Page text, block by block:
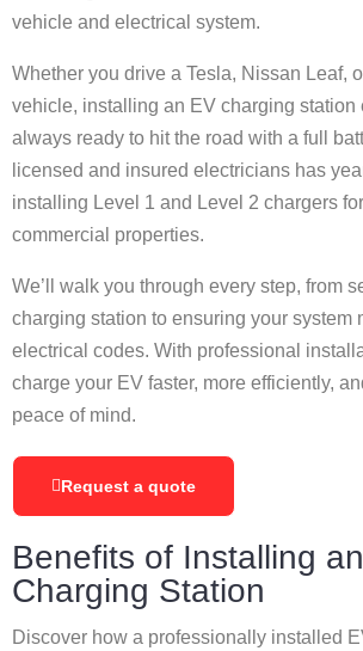
vehicle and electrical system.
Whether you drive a Tesla, Nissan Leaf,
vehicle, installing an EV charging station
always ready to hit the road with a full
licensed and insured electricians has
installing Level 1 and Level 2 chargers
commercial properties.
We’ll walk you through every step, from
charging station to ensuring your system
electrical codes. With professional
charge your EV faster, more efficiently,
peace of mind.
Request a quote
Benefits of Installing
Charging Station
Discover how a professionally installed